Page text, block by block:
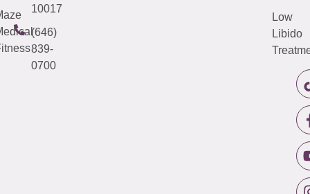
10017
(646)
839-
0700
Low
Libido